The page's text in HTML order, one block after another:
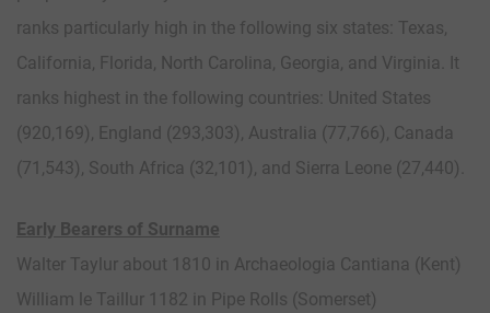
ranks particularly high in the following six states: Texas,
California, Florida, North Carolina, Georgia, and Virginia. It
ranks highest in the following countries: United States
(920,169), England (293,303), Australia (77,766), Canada
(71,543), South Africa (32,101), and Sierra Leone (27,440).
Early Bearers of Surname
Walter Taylur about 1810 in Archaeologia Cantiana (Kent)
William le Taillur 1182 in Pipe Rolls (Somerset)